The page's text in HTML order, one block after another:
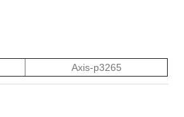
Axis-p3265